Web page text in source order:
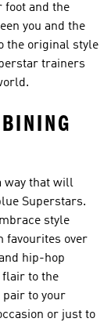
foot and the
you and the
the original style
trainers
way that will
Superstars.
style
favourites over
hip-hop
flair to the
pair to your
or just to